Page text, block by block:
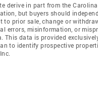
derive in part from the
but buyers should
prior sale, change or
errors, misinformation, or
data is provided
to identify prospective